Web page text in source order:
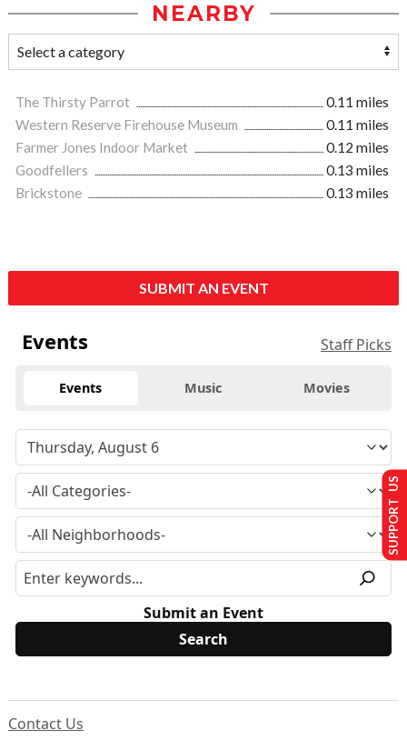
NEARBY
The Thirsty Parrot
0.11 miles
Western Reserve Firehouse Museum
0.11 miles
Farmer Jones Indoor Market
0.12 miles
Goodfellers
0.13 miles
Brickstone
0.13 miles
SUBMIT AN EVENT
Events Staff Picks
Events Music Movies
Submit an Event
Contact Us
SUPPORT US